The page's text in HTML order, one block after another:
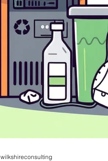
wilkshireconsulting